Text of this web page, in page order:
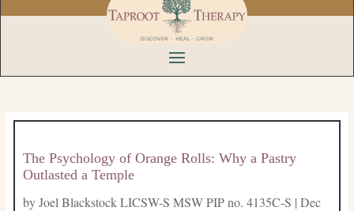
The Psychology of Orange Rolls: Why a Pastry
Outlasted a Temple
byJoel Blackstock LICSW-S MSW PIP no. 4135C-S | Dec